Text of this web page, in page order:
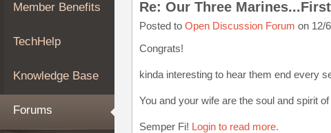
Knowledge
Forums
My
iATN
Marketplace
Member Benefits
TechHelp
Knowledge Base
Forums
Posted to Open Discussion Forum on 12/
Congrats!
kinda interesting to hear them end every
You and your wife are the soul and spirit
Semper Fi! Login to read more.